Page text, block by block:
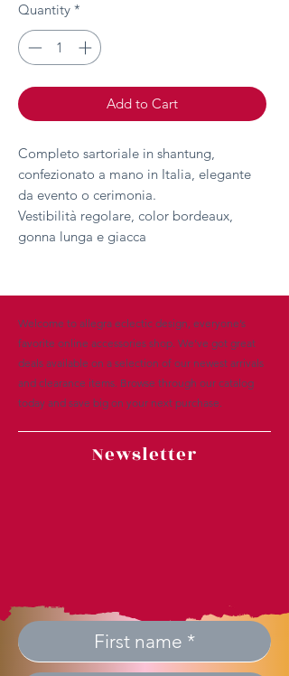
Quantity *
Add to Cart
Completo sartoriale in shantung,
confezionato a mano in Italia, elegante
da evento o cerimonia.
Vestibilità regolare, color bordeaux,
gonna lunga e giacca
Welcome to allegra eclectic design, everyone’s
favorite online accessories shop. We’ve got great
deals available on a selection of our newest arrivals
and clearance items. Browse through our catalog
today and save big on your next purchase.
Newsletter